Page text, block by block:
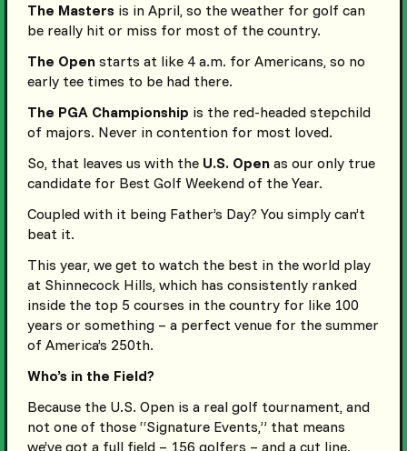
The Mastersis in April, so the weather for golf can
be really hit or miss for most of the country.
The Openstarts at like 4 a.m. for Americans, so no
early tee times to be had there.
The PGA Championship is the red-headed stepchild
of majors. Never in contention for most loved.
So, that leaves us with the U.S. Openas our only true
candidate for Best Golf Weekend of the Year.
Coupled with it being Father’s Day? You simply can’t
beat it.
This year, we get to watch the best in the world play
at Shinnecock Hills, which has consistently ranked
inside the top 5 courses in the country for like 100
years or something – a perfect venue for the summer
of America’s 250th.
Who’s in the Field?
Because the U.S. Open is a real golf tournament, and
not one of those “Signature Events,” that means
we’ve got a full field – 156 golfers – and a cut line.